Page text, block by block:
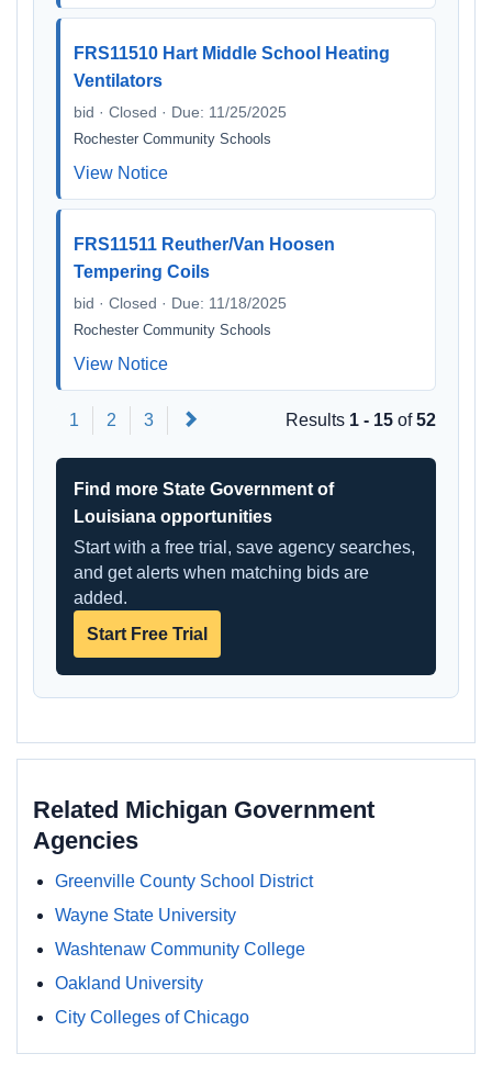
FRS11510 Hart Middle School Heating
Ventilators
bid · Closed · Due: 11/25/2025
Rochester Community Schools
View Notice
FRS11511 Reuther/Van Hoosen
Tempering Coils
bid · Closed · Due: 11/18/2025
Rochester Community Schools
View Notice
1 2 3 Results 1 - 15 of52
Find more State Government of
Louisiana opportunities
Start with a free trial, save agency searches,
and get alerts when matching bids are
added.
Start Free Trial
Related Michigan Government
Agencies
Greenville County School District
Wayne State University
Washtenaw Community College
Oakland University
City Colleges of Chicago